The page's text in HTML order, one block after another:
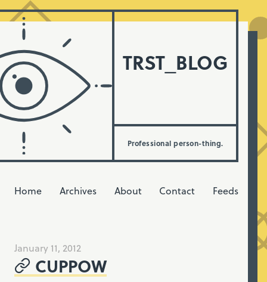
TRST_BLOG
Professional person-thing.
Home Archives About Contact Feeds
January 11, 2012
CUPPOW